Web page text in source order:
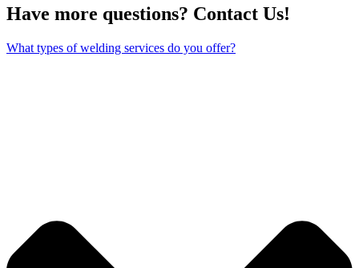
Have more questions? Contact Us!
What types of welding services do you offer?